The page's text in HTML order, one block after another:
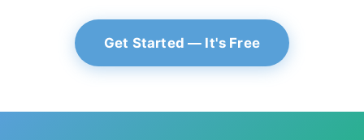
Get Started — It's Free